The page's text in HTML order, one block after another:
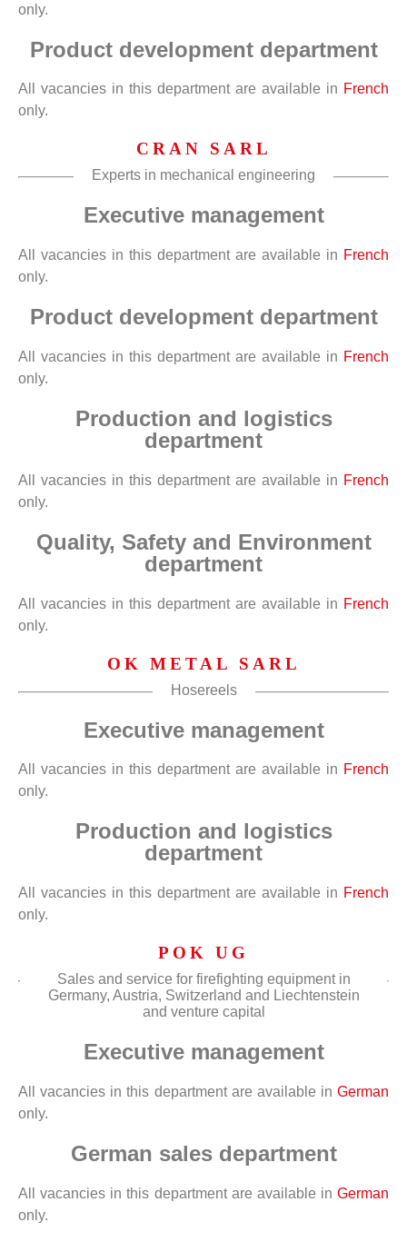
only.
Product development department
All vacancies in this department are available in French
only.
CRAN SARL
Experts in mechanical engineering
Executive management
All vacancies in this department are available in French
only.
Product development department
All vacancies in this department are available in French
only.
Production and logistics
department
All vacancies in this department are available in French
only.
Quality, Safety and Environment
department
All vacancies in this department are available in French
only.
OK METAL SARL
Hosereels
Executive management
All vacancies in this department are available in French
only.
Production and logistics
department
All vacancies in this department are available in French
only.
POK UG
Sales and service for firefighting equipment in
Germany, Austria, Switzerland and Liechtenstein
and venture capital
Executive management
All vacancies in this department are available in German
only.
German sales department
All vacancies in this department are available in German
only.